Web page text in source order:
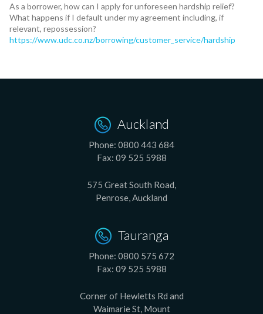
As a borrower, how can I apply for unforeseen hardship relief?
What happens if I default under my agreement including, if
relevant, repossession?
https://www.udc.co.nz/borrowing/customer_service/hardship
Auckland
Phone: 0800 443 684
Fax: 09 525 5988
575 Great South Road,
Penrose, Auckland
Tauranga
Phone: 0800 575 672
Fax: 09 525 5988
Corner of Hewletts Rd and
Waimarie St, Mount